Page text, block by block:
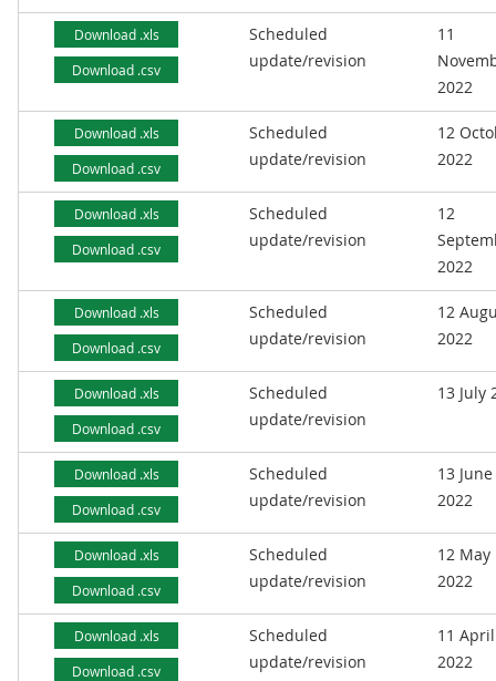
Download .xls
Download .csv
Scheduled
update/revision
11
2022
Download .xls
Download .csv
Scheduled
update/revision
12
2022
Download .xls
Download .csv
Scheduled
update/revision
12
2022
Download .xls
Download .csv
Scheduled
update/revision
12
2022
Download .xls
Download .csv
Scheduled
update/revision
13 July
Download .xls
Download .csv
Scheduled
update/revision
13 June
2022
Download .xls
Download .csv
Scheduled
update/revision
12 May
2022
Download .xls
Download .csv
Scheduled
update/revision
11 April
2022